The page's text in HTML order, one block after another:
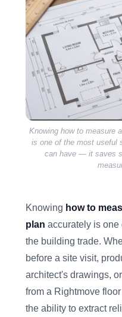
Knowing how to measure
is one of the most useful
can have — it saves
Knowing how to
plan accurately is one
the building trade.
before a site visit,
architect's drawings,
from a Rightmove
the ability to extract